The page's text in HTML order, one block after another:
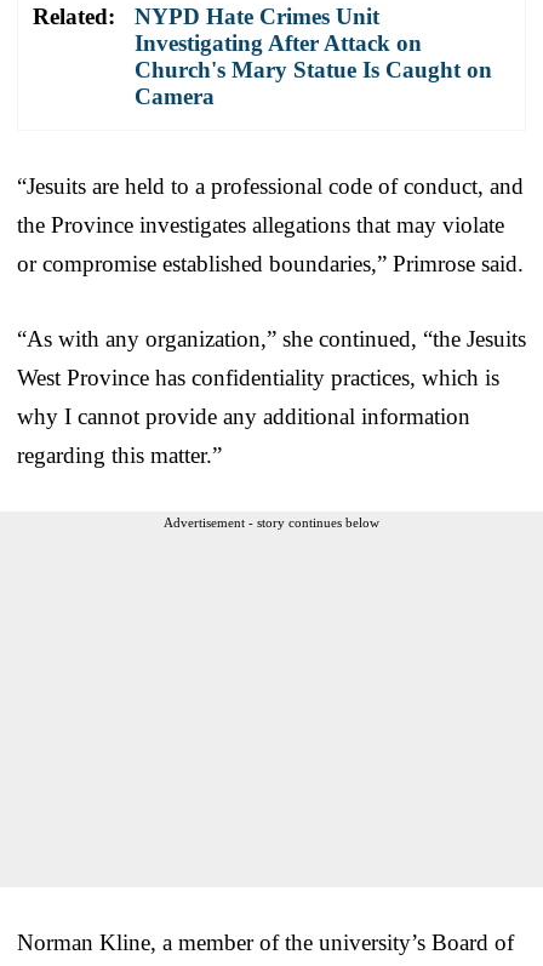
Related:
NYPD Hate Crimes Unit
Investigating After Attack on
Church's Mary Statue Is Caught on
Camera
“Jesuits are held to a professional code of conduct, and
the Province investigates allegations that may violate
or compromise established boundaries,” Primrose said.
“As with any organization,” she continued, “the Jesuits
West Province has confidentiality practices, which is
why I cannot provide any additional information
regarding this matter.”
Advertisement - story continues below
Norman Kline, a member of the university’s Board of